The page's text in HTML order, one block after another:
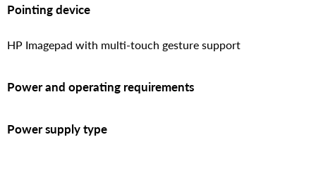
Pointing device
HP Imagepad with multi-touch gesture support
Power and operating requirements
Power supply type